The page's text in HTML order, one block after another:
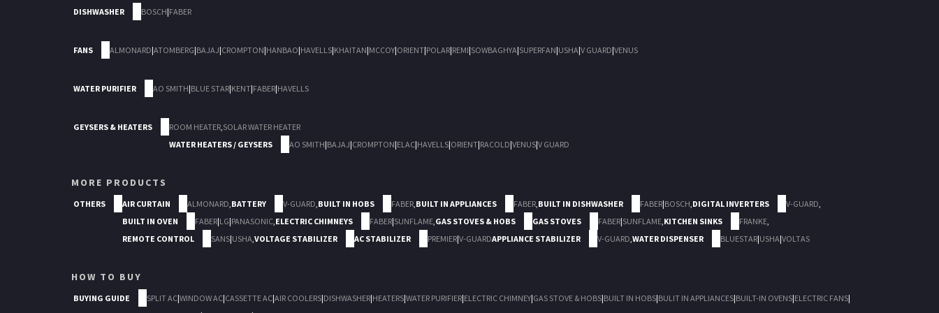
DISHWASHER BOSCH|FABER
FANS ALMONARD|ATOMBERG|BAJAJ|CROMPTON|HANBAO|HAVELLS|KHAITAN|MCCOY|ORIENT|POLAR|REMI|SOWBAGHYA|SUPERFAN|USHA|V GUARD|VENUS
WATER PURIFIER AO SMITH|BLUE STAR|KENT|FABER|HAVELLS
GEYSERS & HEATERS ROOM HEATER SOLAR WATER HEATER
WATER HEATERS / GEYSERS
AO SMITH|BAJAJ|CROMPTON|ELAC|HAVELLS|ORIENT|RACOLD|VENUS|V GUARD
MORE PRODUCTS
OTHERS AIR CURTAIN ALMONARD BATTERY V-GUARD BUILT IN HOBS FABER BUILT IN APPLIANCES FABER BUILT IN DISHWASHER FABER|BOSCH DIGITAL INVERTERS V-GUARD
BUILT IN OVEN
FABER|LG|PANASONIC ELECTRIC CHIMNEYS FABER|SUNFLAME GAS STOVES & HOBS GAS STOVES FABER|SUNFLAME KITCHEN SINKS FRANKE
REMOTE CONTROL
SANS|USHA VOLTAGE STABILIZER AC STABILIZER PREMIER|V-GUARDAPPLIANCE STABILIZER V-GUARD WATER DISPENSER BLUESTAR|USHA|VOLTAS
HOW TO BUY
BUYING GUIDE SPLIT AC|WINDOW AC|CASSETTE AC|AIR COOLERS|DISHWASHER|HEATERS|WATER PURIFIER|ELECTRIC CHIMNEY|GAS STOVE & HOBS|BUILT IN HOBS|BULIT IN APPLIANCES|BUILT-IN OVENS|ELECTRIC FANS|